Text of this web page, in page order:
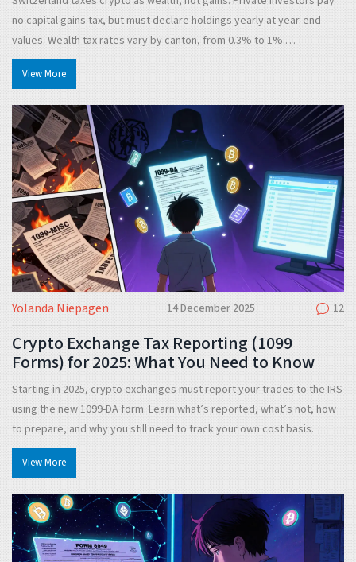
no capital gains tax, but must declare holdings yearly at year-end
values. Wealth tax rates vary by canton, from 0.3% to 1%.
Professional traders pay income tax on profits.
View More
Yolanda Niepagen 14 December 2025 12
Crypto Exchange Tax Reporting (1099
Forms) for 2025: What You Need to Know
Starting in 2025, crypto exchanges must report your trades to the IRS
using the new 1099-DA form. Learn what’s reported, what’s not, how
to prepare, and why you still need to track your own cost basis.
View More